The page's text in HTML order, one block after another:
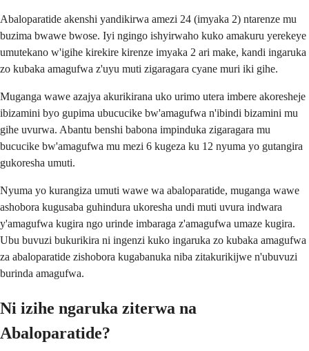
Abaloparatide akenshi yandikirwa amezi 24 (imyaka 2) ntarenze mu
buzima bwawe bwose. Iyi ngingo ishyirwaho kuko amakuru yerekeye
umutekano w'igihe kirekire kirenze imyaka 2 ari make, kandi ingaruka
zo kubaka amagufwa z'uyu muti zigaragara cyane muri iki gihe.
Muganga wawe azajya akurikirana uko urimo utera imbere akoresheje
ibizamini byo gupima ubucucike bw'amagufwa n'ibindi bizamini mu
gihe uvurwa. Abantu benshi babona impinduka zigaragara mu
bucucike bw'amagufwa mu mezi 6 kugeza ku 12 nyuma yo gutangira
gukoresha umuti.
Nyuma yo kurangiza umuti wawe wa abaloparatide, muganga wawe
ashobora kugusaba guhindura ukoresha undi muti uvura indwara
y'amagufwa kugira ngo urinde imbaraga z'amagufwa umaze kugira.
Ubu buvuzi bukurikira ni ingenzi kuko ingaruka zo kubaka amagufwa
za abaloparatide zishobora kugabanuka niba zitakurikijwe n'ubuvuzi
burinda amagufwa.
Ni izihe ngaruka ziterwa na
Abaloparatide?